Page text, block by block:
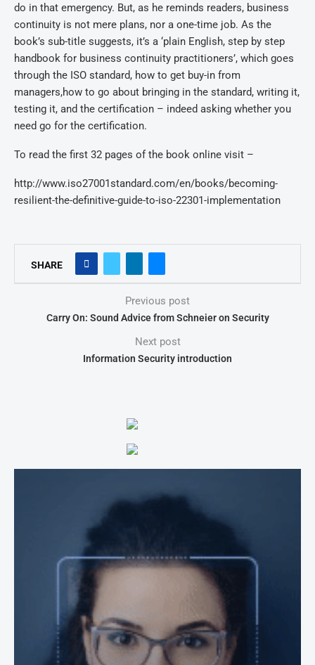
do in that emergency. But, as he reminds readers, business
continuity is not mere plans, nor a one-time job. As the
book’s sub-title suggests, it’s a ‘plain English, step by step
handbook for business continuity practitioners’, which goes
through the ISO standard, how to get buy-in from
managers,how to go about bringing in the standard, writing it,
testing it, and the certification – indeed asking whether you
need go for the certification.
To read the first 32 pages of the book online visit –
http://www.iso27001standard.com/en/books/becoming-
resilient-the-definitive-guide-to-iso-22301-implementation
SHARE
Previous post
Carry On: Sound Advice from Schneier on Security
Next post
Information Security introduction